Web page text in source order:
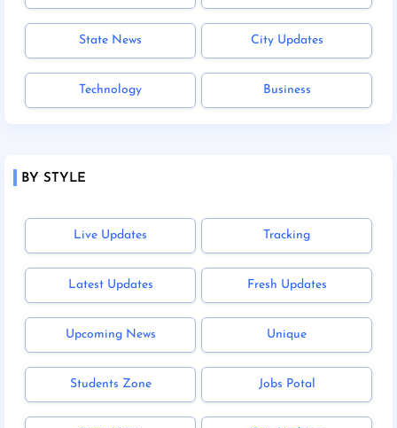
State News City Updates
Technology Business
BY STYLE
Live Updates Tracking
Latest Updates Fresh Updates
Upcoming News Unique
Students Zone Jobs Potal